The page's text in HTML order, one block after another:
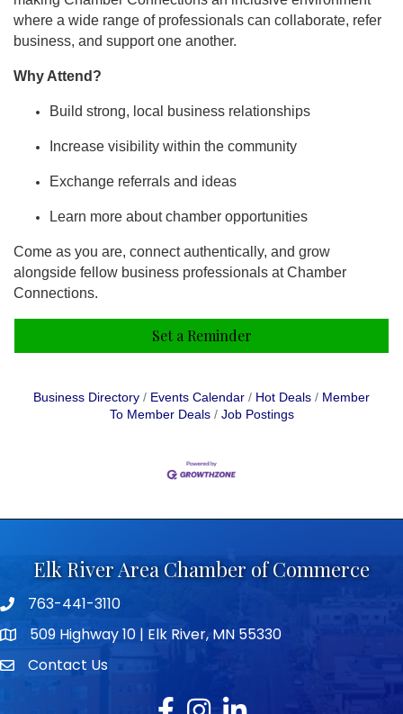
where a wide range of professionals can collaborate, refer
business, and support one another.
Why Attend?
Build strong, local business relationships
Increase visibility within the community
Exchange referrals and ideas
Learn more about chamber opportunities
Come as you are, connect authentically, and grow
alongside fellow business professionals at Chamber
Connections.
Set a Reminder
Business Directory Events Calendar Hot Deals
Member
To Member Deals
Job Postings
Elk River Area Chamber of Commerce
Telephone icon
763-441-3110
map icon509 Highway 10 | Elk River, MN 55330
envelope icon
Contact Us
Facebook
Instagram
LinkedIn